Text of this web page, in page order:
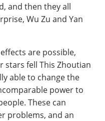
and then they all
Wu Zu and Yan
are possible,
stars fell This Zhoutian
able to change the
power to
These can
problems, and an